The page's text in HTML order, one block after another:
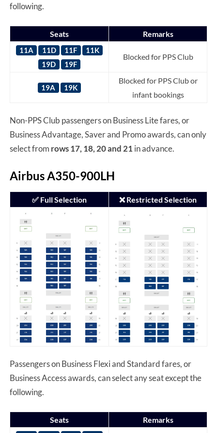
following.
Seats Remarks
11A 11D 11F
11K
19D
19F
Blocked for PPS Club
19A 19K
Blocked for PPS Club or
infant bookings
Non-PPS Club passengers on Business Lite fares, or
Business Advantage, Saver and Promo awards, can only
select from rows 17, 18, 20 and 21 in advance.
Airbus A350-900LH
✅ Full Selection ❌ Restricted Selection
Passengers on Business Flexi and Standard fares, or
Business Access awards, can select any seat except the
following.
Seats Remarks